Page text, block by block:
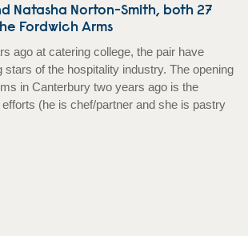
Natasha Norton-Smith, both 27
Fordwich Arms
ago at catering college, the pair have
of the hospitality industry. The opening
in Canterbury two years ago is the
(he is chef/partner and she is pastry